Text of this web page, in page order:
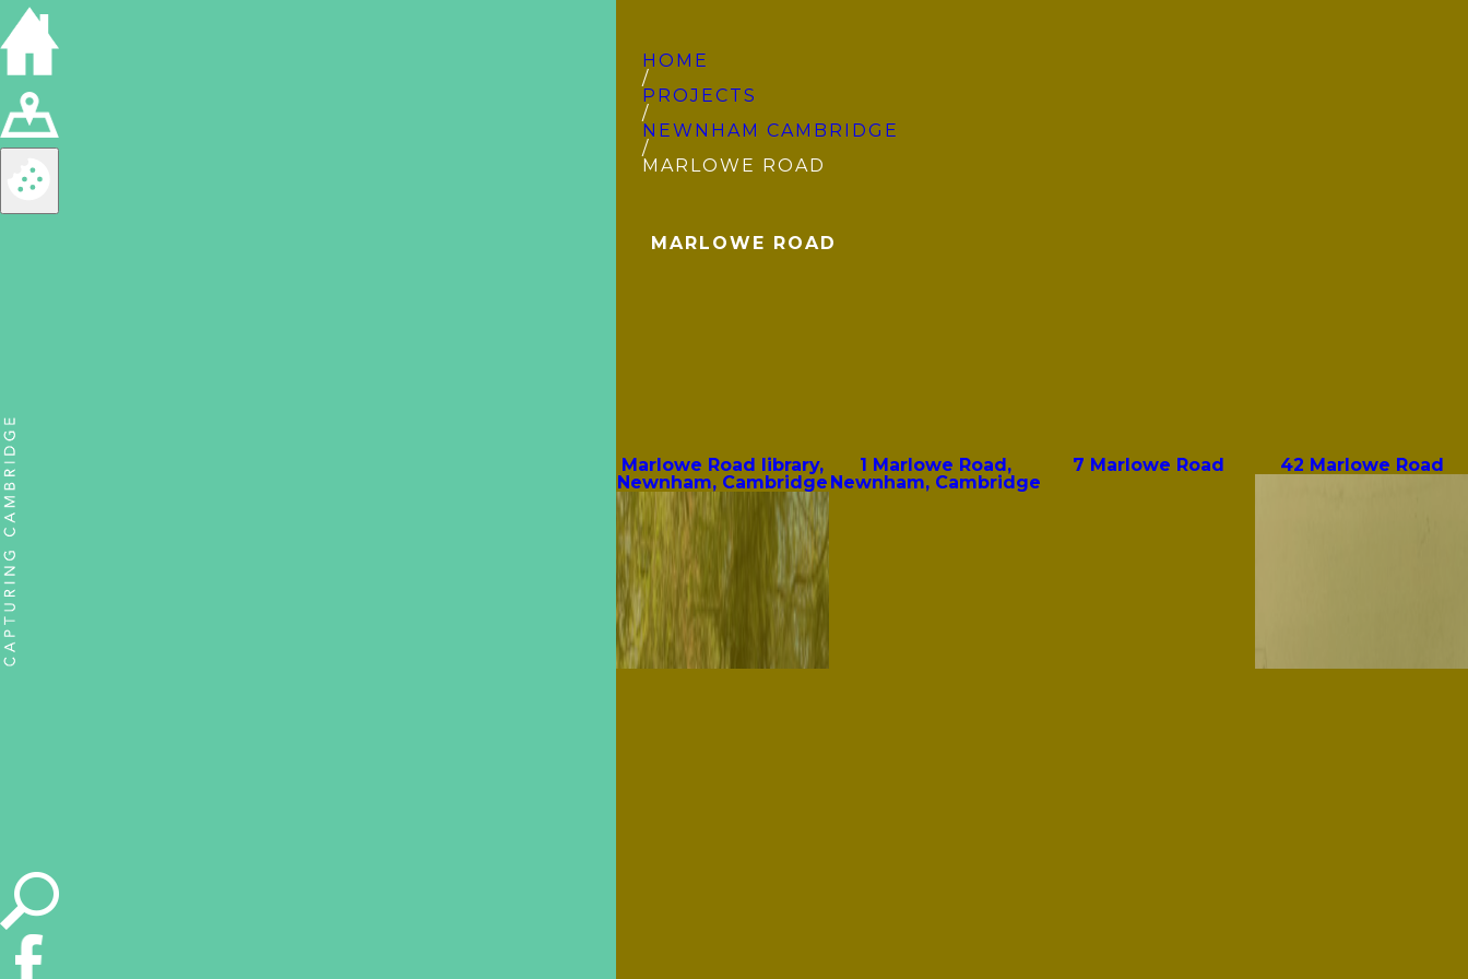
HOME
/
PROJECTS
/
NEWNHAM CAMBRIDGE
/
MARLOWE ROAD
MARLOWE ROAD
Marlowe Road library,
Newnham, Cambridge
1 Marlowe Road,
Newnham, Cambridge
7 Marlowe Road 42 Marlowe Road